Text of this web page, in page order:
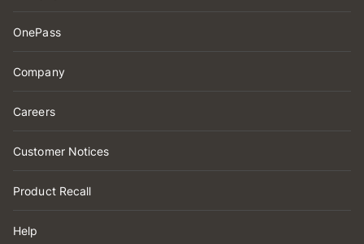
OnePass
Company
Careers
Customer Notices
Product Recall
Help